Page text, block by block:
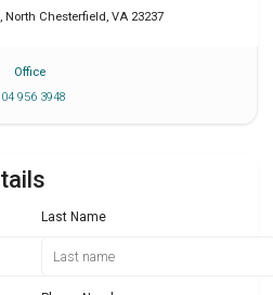
, North Chesterfield , VA 23237
Office
956 3948
Last Name